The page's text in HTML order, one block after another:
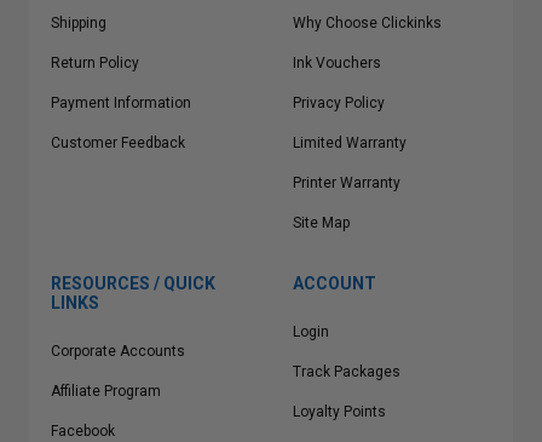
Shipping
Return Policy
Payment Information
Customer Feedback
Why Choose Clickinks
Ink Vouchers
Privacy Policy
Limited Warranty
Printer Warranty
Site Map
RESOURCES / QUICK
LINKS
Corporate Accounts
Affiliate Program
Facebook
ACCOUNT
Login
Track Packages
Loyalty Points